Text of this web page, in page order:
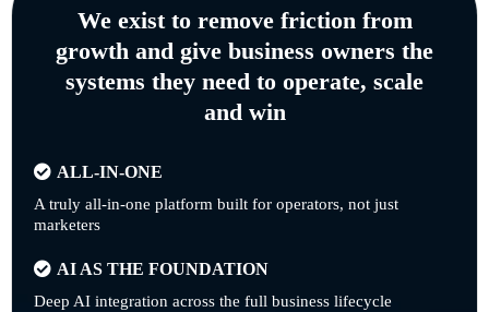
We exist to remove friction from
growth and give business owners the
systems they need to operate, scale
and win
ALL-IN-ONE
A truly all-in-one platform built for operators, not just
marketers
AI AS THE FOUNDATION
Deep AI integration across the full business lifecycle